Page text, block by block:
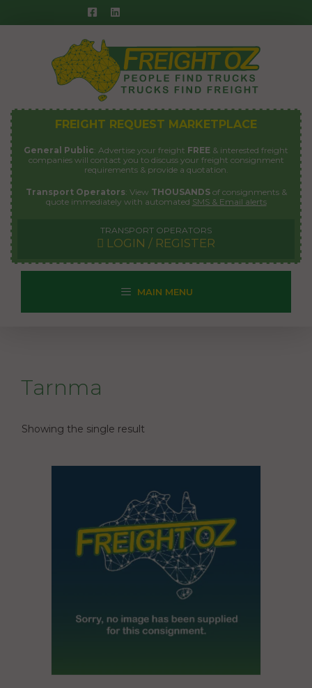
to
FREIGHT REQUEST MARKETPLACE
General Public: Advertise your freight FREE & interested freight
companies will contact you to discuss your freight consignment
requirements & provide a quotation.
Transport Operators: View THOUSANDSof consignments &
quote immediately with automated SMS & Email alerts
TRANSPORT OPERATORS
LOGIN / REGISTER
MAIN MENU
Tarnma
Showing the single result